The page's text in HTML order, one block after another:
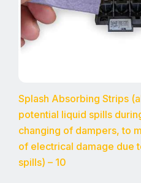
Splash Absorbing Strips
potential liquid spills
changing of dampers, to
of electrical damage due
spills) – 10